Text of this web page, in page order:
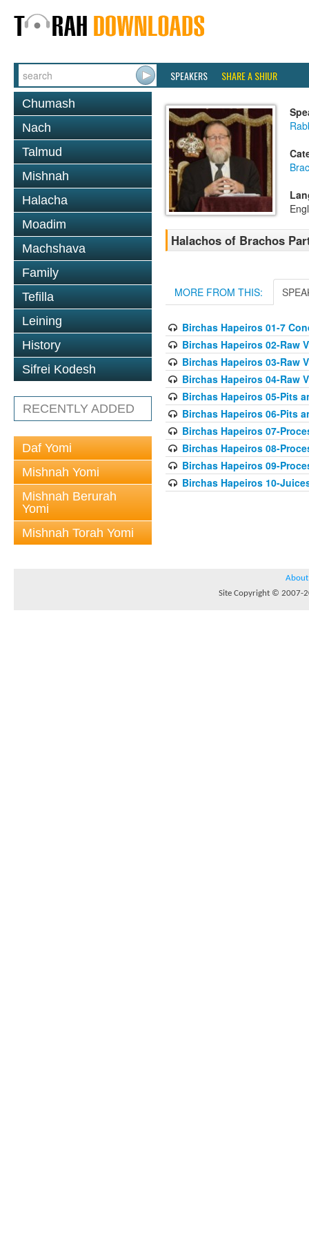
SPEAKERS SHARE A SHIUR
Chumash
Nach
Talmud
Mishnah
Halacha
Moadim
Machshava
Family
Tefilla
Leining
History
Sifrei Kodesh
RECENTLY ADDED
Daf Yomi
Mishnah Yomi
Mishnah Berurah
Yomi
Mishnah Torah Yomi
Halachos of Brachos
MORE FROM THIS:
Birchas Hapeiros 01-7
Birchas Hapeiros 02-Raw
Birchas Hapeiros 03-Raw
Birchas Hapeiros 04-Raw
Birchas Hapeiros 05-Pits
Birchas Hapeiros 06-Pits
Birchas Hapeiros 07-
Birchas Hapeiros 08-
Birchas Hapeiros 09-
Birchas Hapeiros 10-
About
Site Copyright © 2007-